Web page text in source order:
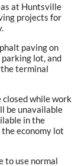
at Huntsville
projects for
paving on
lot, and
terminal
closed while work
be unavailable
in the
economy lot
to use normal